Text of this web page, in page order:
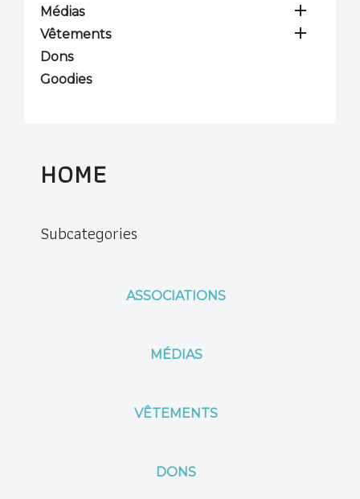
Médias 
Vêtements 
Dons
Goodies
HOME
Subcategories
ASSOCIATIONS
MÉDIAS
VÊTEMENTS
DONS